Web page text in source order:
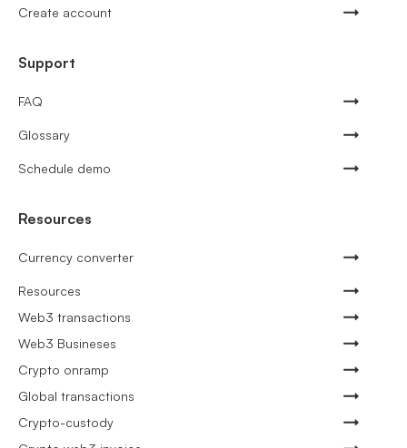
Create account
Support
FAQ
Glossary
Schedule demo
Resources
Currency converter
Resources
Web3 transactions
Web3 Busineses
Crypto onramp
Global transactions
Crypto-custody